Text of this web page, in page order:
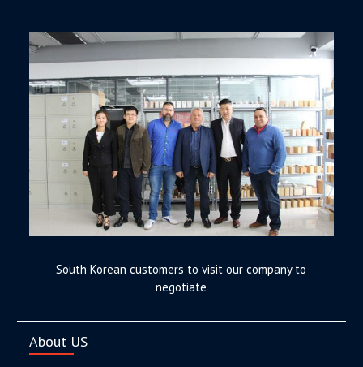
South Korean customers to visit our company to
negotiate
About US